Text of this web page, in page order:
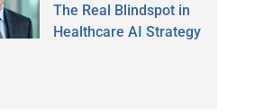
The Real Blindspot in
Healthcare AI Strategy